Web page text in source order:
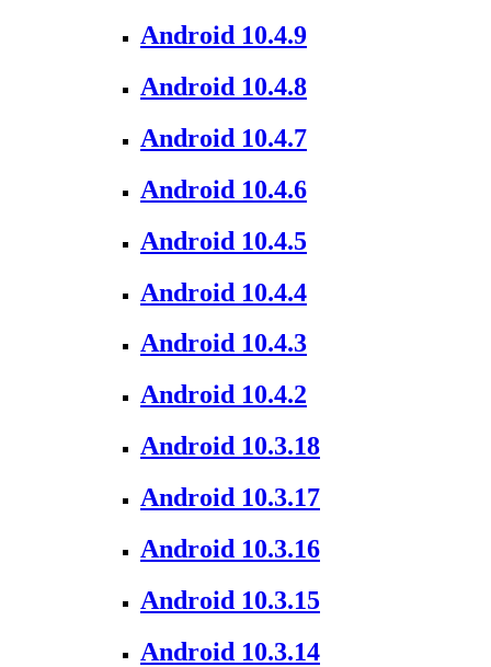
Android 10.4.9
Android 10.4.8
Android 10.4.7
Android 10.4.6
Android 10.4.5
Android 10.4.4
Android 10.4.3
Android 10.4.2
Android 10.3.18
Android 10.3.17
Android 10.3.16
Android 10.3.15
Android 10.3.14